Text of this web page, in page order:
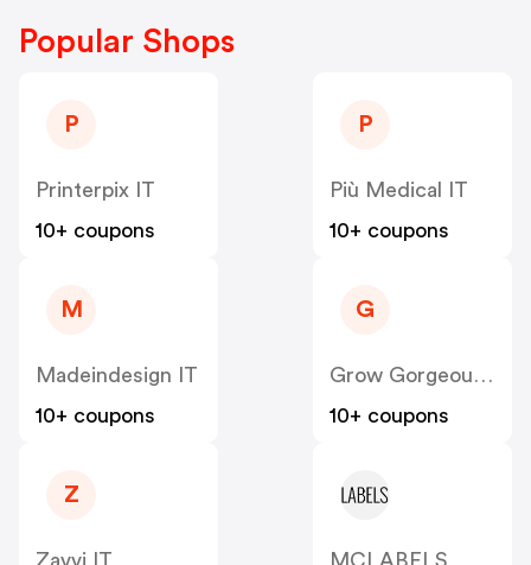
Popular Shops
P
Printerpix IT
10+ coupons
P
Più Medical IT
10+ coupons
M
Madeindesign IT
10+ coupons
G
Grow Gorgeous IT
10+ coupons
Z
Zavvi IT
MCLABELS